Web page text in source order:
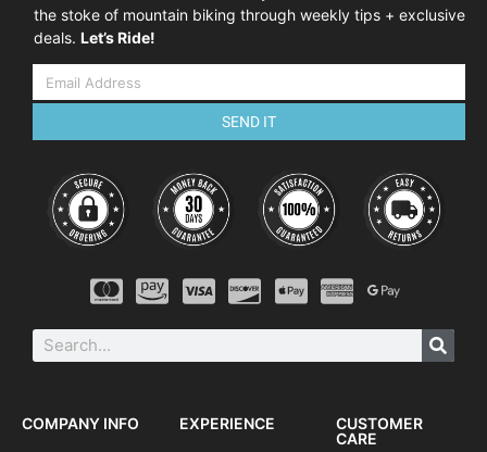
the stoke of mountain biking through weekly tips + exclusive
deals. Let’s Ride!
SEND IT
COMPANY INFO EXPERIENCE
CUSTOMER
CARE